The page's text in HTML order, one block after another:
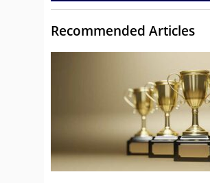
Recommended Articles